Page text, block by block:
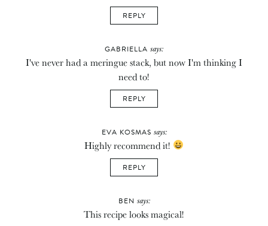
REPLY
GABRIELLA says:
I've never had a meringue stack, but now I'm thinking I
need to!
REPLY
EVA KOSMAS says:
Highly recommend it!
REPLY
BEN says:
This recipe looks magical!